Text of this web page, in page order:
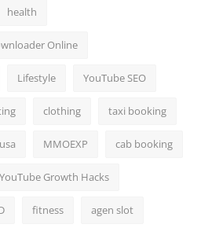
health
Online
Lifestyle YouTube SEO
clothing taxi booking
MMOEXP cab booking
YouTube Growth Hacks
fitness agen slot